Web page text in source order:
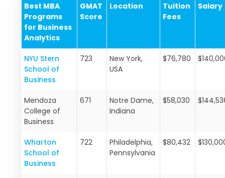
Best MBA
Programs
for Business
Analytics
GMAT
Score
Location
Tuition
Fees
Salary
NYU Stern
School of
Business
723
New York,
USA
$76,780
Mendoza
College of
Business
671
Notre Dame,
Indiana
$58,030
Wharton
School of
Business
722
Philadelphia,
Pennsylvania
$80,432